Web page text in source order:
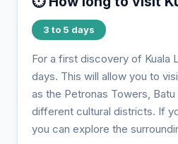
3 to 5 days
For a first discovery of Kuala
days. This will allow you to
as the Petronas Towers,
different cultural districts. If
you can explore the